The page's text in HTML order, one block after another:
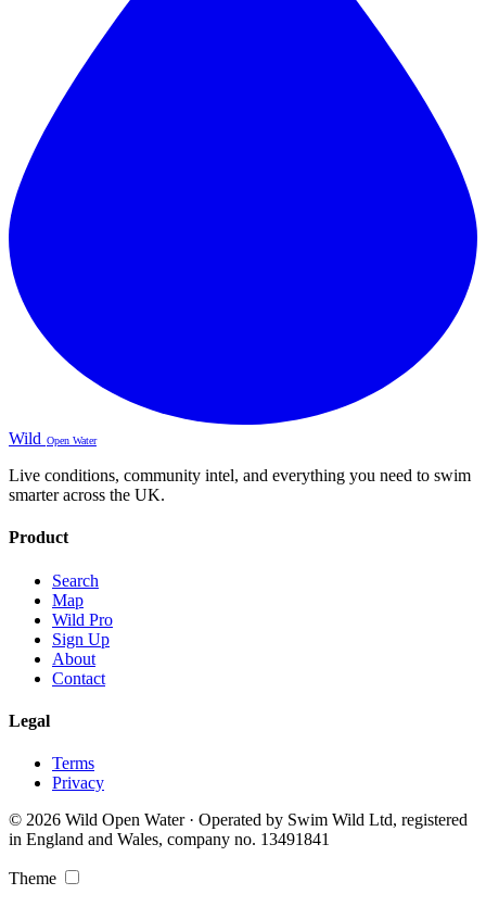
Wild Open Water
Live conditions, community intel, and everything you need to swim
smarter across the UK.
Product
Search
Map
Wild Pro
Sign Up
About
Contact
Legal
Terms
Privacy
© 2026 Wild Open Water · Operated by Swim Wild Ltd, registered
in England and Wales, company no. 13491841
Theme